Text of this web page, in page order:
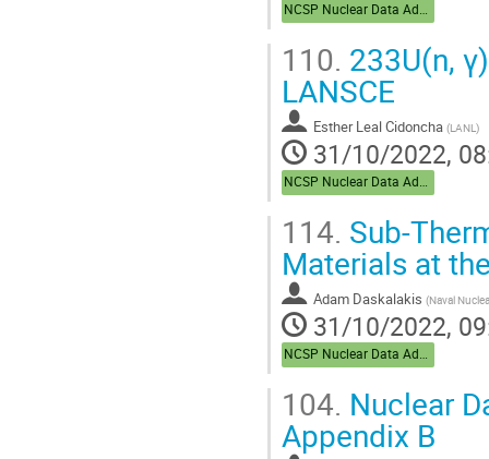
NCSP Nuclear Data Advisory Group (NDAG)
110. 233U(n,
LANSCE
Esther Leal Cidoncha (LANL )
31/10/2022,
NCSP Nuclear Data Advisory Group (NDAG)
114. Sub-
Materials at
Adam Daskalakis (Naval
31/10/2022,
NCSP Nuclear Data Advisory Group (NDAG)
104. Nuclear
Appendix B